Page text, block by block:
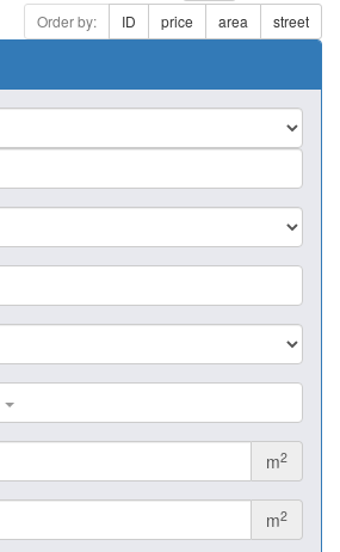
Order by: ID price area street
m2
m2